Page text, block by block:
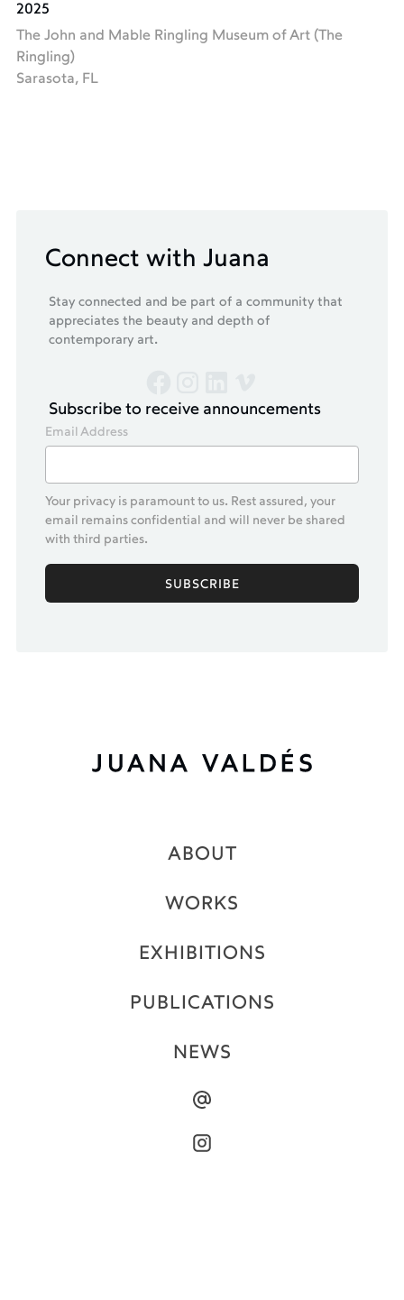
2025
The John and Mable Ringling Museum of Art (The
Ringling)
Sarasota, FL
Connect with Juana
Stay connected and be part of a community that
appreciates the beauty and depth of
contemporary art.
Subscribe to receive announcements
Email Address
Your privacy is paramount to us. Rest assured, your
email remains confidential and will never be shared
with third parties.
ABOUT
WORKS
EXHIBITIONS
PUBLICATIONS
NEWS